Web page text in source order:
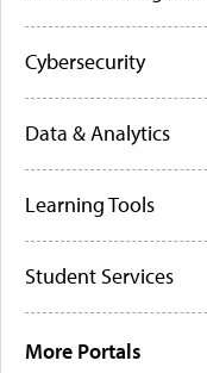
Cybersecurity
Data & Analytics
Learning Tools
Student Services
More Portals